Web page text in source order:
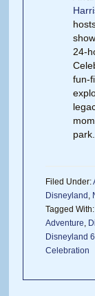
24-
fun-
park.
Filed Under:
Disneyland ,
Tagged
Adventure,
Disneyland
Celebration